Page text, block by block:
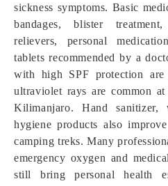
sickness symptoms. Basic
bandages, blister
relievers, personal
tablets recommended by a
with high SPF protection are
ultraviolet rays are common
Kilimanjaro. Hand sanitizer,
hygiene products also
camping treks. Many
emergency oxygen and
still bring personal health